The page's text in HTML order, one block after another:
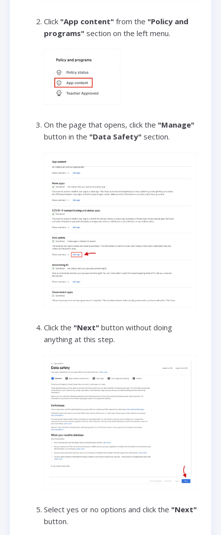
Click "App content" from the "Policy and
programs" section on the left menu.
On the page that opens, click the "Manage"
button in the "Data Safety" section.
Click the "Next" button without doing
anything at this step.
Select yes or no options and click the "Next"
button.